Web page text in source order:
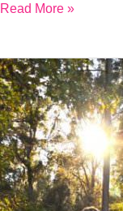
Read More »